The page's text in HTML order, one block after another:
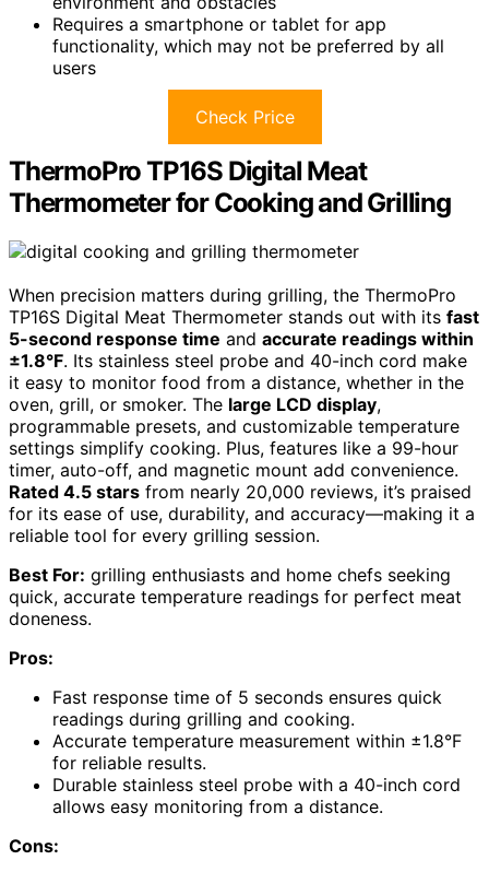
Requires a smartphone or tablet for app
functionality, which may not be preferred by all
users
Check Price
ThermoPro TP16S Digital Meat
Thermometer for Cooking and Grilling
When precision matters during grilling, the ThermoPro
TP16S Digital Meat Thermometer stands out with its fast
5-second response time and accurate readings within
±1.8°F. Its stainless steel probe and 40-inch cord make
it easy to monitor food from a distance, whether in the
oven, grill, or smoker. The large LCD display,
programmable presets, and customizable temperature
settings simplify cooking. Plus, features like a 99-hour
timer, auto-off, and magnetic mount add convenience.
Rated 4.5 stars from nearly 20,000 reviews, it’s praised
for its ease of use, durability, and accuracy—making it a
reliable tool for every grilling session.
Best For: grilling enthusiasts and home chefs seeking
quick, accurate temperature readings for perfect meat
doneness.
Pros:
Fast response time of 5 seconds ensures quick
readings during grilling and cooking.
Accurate temperature measurement within ±1.8°F
for reliable results.
Durable stainless steel probe with a 40-inch cord
allows easy monitoring from a distance.
Cons: